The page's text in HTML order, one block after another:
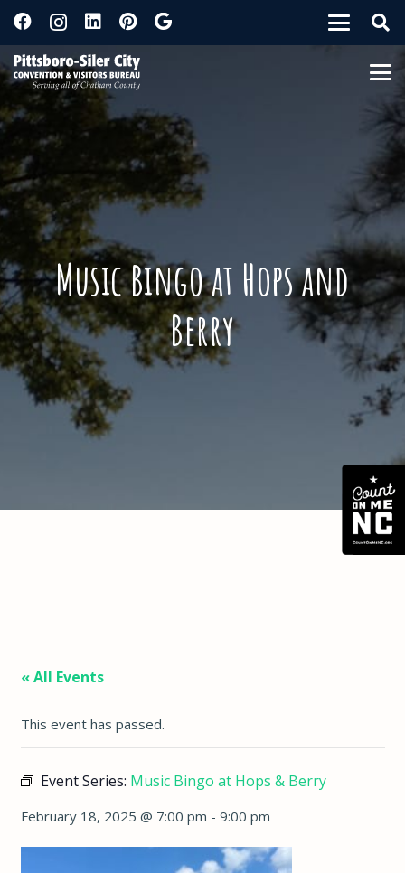
Music Bingo at Hops and
Berry
« All Events
This event has passed.
Event Series: Music Bingo at Hops & Berry
February 18, 2025 @ 7:00 pm - 9:00 pm